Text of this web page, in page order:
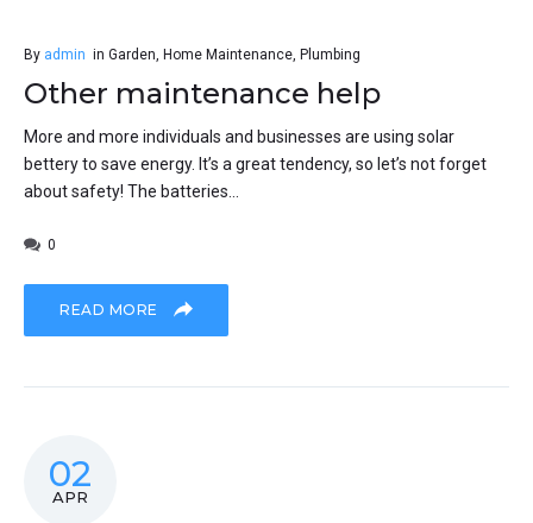
By admin in Garden, Home Maintenance, Plumbing
Other maintenance help
More and more individuals and businesses are using solar
bettery to save energy. It’s a great tendency, so let’s not forget
about safety! The batteries...
0
READ MORE
02
APR